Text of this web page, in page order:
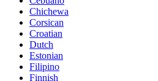
Chichewa
Corsican
Croatian
Dutch
Estonian
Filipino
Finnish